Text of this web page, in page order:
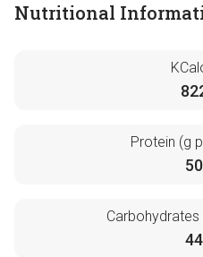
Nutritional
Protein (g
Carbohydrates